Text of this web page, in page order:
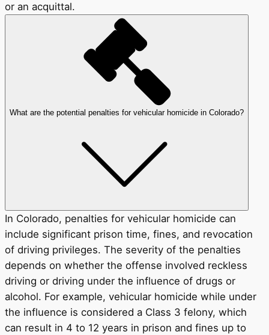
or an acquittal.
What are the potential penalties for vehicular homicide in Colorado?
In Colorado, penalties for vehicular homicide can
include significant prison time, fines, and revocation
of driving privileges. The severity of the penalties
depends on whether the offense involved reckless
driving or driving under the influence of drugs or
alcohol. For example, vehicular homicide while under
the influence is considered a Class 3 felony, which
can result in 4 to 12 years in prison and fines up to